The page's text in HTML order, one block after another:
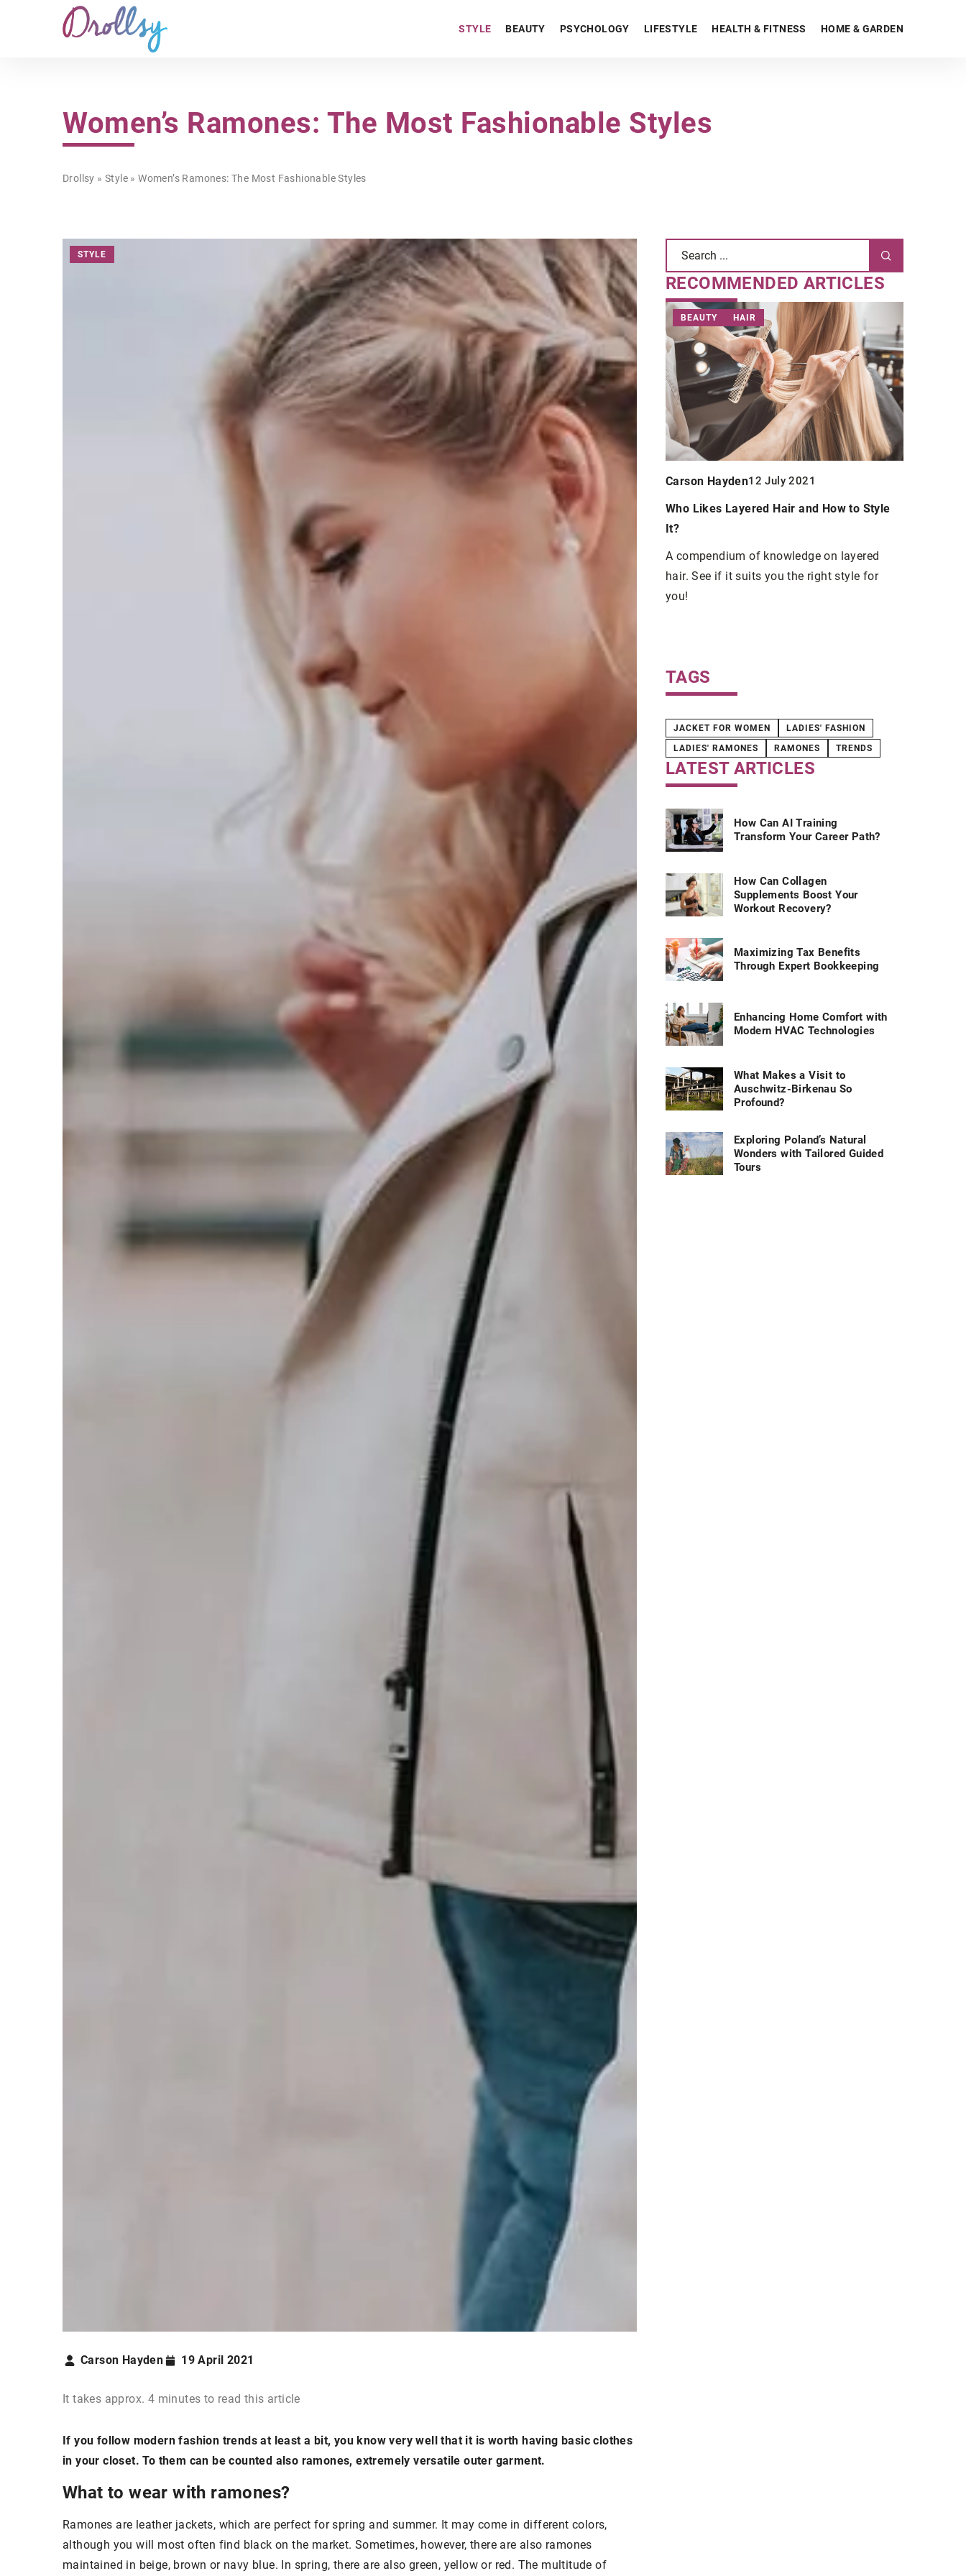
STYLE BEAUTY PSYCHOLOGY LIFESTYLE HEALTH & FITNESS HOME & GARDEN
Women’s Ramones: The Most Fashionable Styles
Drollsy »Style »Women’s Ramones: The Most Fashionable Styles
STYLE
Carson Hayden 19 April 2021
It takes approx. 4 minutes to read this article
If you follow modern fashion trends at least a bit, you know very well that it is worth having basic clothes
in your closet. To them can be counted also ramones, extremely versatile outer garment.
What to wear with ramones?
Ramones are leather jackets, which are perfect for spring and summer. It may come in different colors,
although you will most often find black on the market. Sometimes, however, there are also ramones
maintained in beige, brown or navy blue. In spring, there are also green, yellow or red. The multitude of
RECOMMENDED ARTICLES
Carson Hayden
Stealth Tactics and Strategies for Small-
Statured Characters in Tabletop RPGs
Explore unique strategies and become a
master of stealth with your small-statured
storytelling, and gain tactical advantages in
PERSONAL DEVELOPMENT PSYCHOLOGY
16 June 2026
The Benefits of Early Childhood Bilingual
Education Through Play and Exploration
Discover how introducing multiple
cultural understanding in young children.
BEAUTY HAIR
Carson Hayden12 July 2021
Who Likes Layered Hair and How to Style
It?
A compendium of knowledge on layered
hair. See if it suits you the right style for
you!
TAGS
JACKET FOR WOMEN
LADIES' FASHION
LADIES' RAMONES
RAMONES TRENDS
LATEST ARTICLES
How Can AI Training
Transform Your Career Path?
How Can Collagen
Supplements Boost Your
Workout Recovery?
Maximizing Tax Benefits
Through Expert Bookkeeping
Enhancing Home Comfort with
Modern HVAC Technologies
What Makes a Visit to
Auschwitz-Birkenau So
Profound?
Exploring Poland’s Natural
Wonders with Tailored Guided
Tours